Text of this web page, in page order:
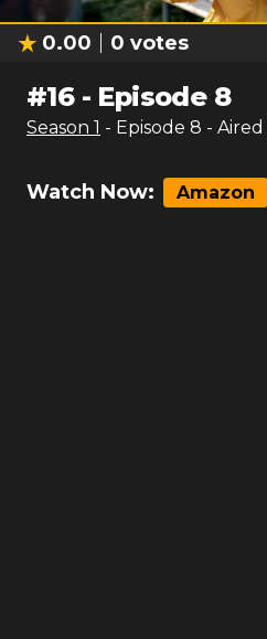
0.00 0 votes
#16- Episode 8
Season 1 - Episode 8 - Aired
Watch Now: Amazon